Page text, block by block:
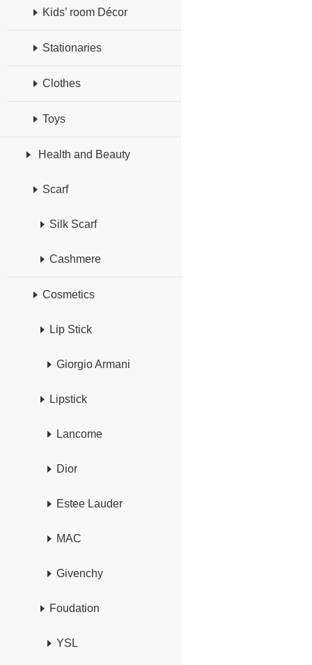
Kids’ room Décor
Stationaries
Clothes
Toys
Health and Beauty
Scarf
Silk Scarf
Cashmere
Cosmetics
Lip Stick
Giorgio Armani
Lipstick
Lancome
Dior
Estee Lauder
MAC
Givenchy
Foudation
YSL